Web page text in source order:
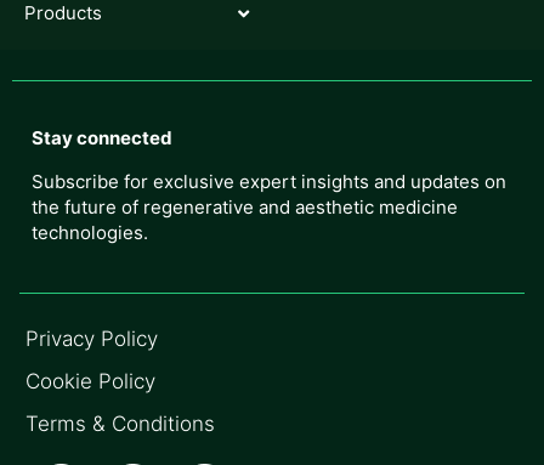
Products
Stay connected
Subscribe for exclusive expert insights and updates on
the future of regenerative and aesthetic medicine
technologies.
Privacy Policy
Cookie Policy
Terms & Conditions